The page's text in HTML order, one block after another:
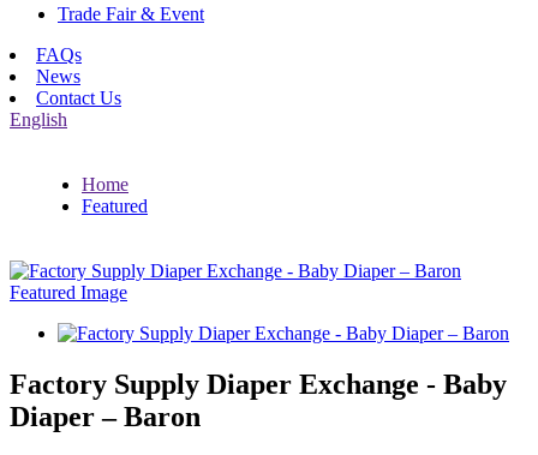
Trade Fair & Event
FAQs
News
Contact Us
English
Home
Featured
Factory Supply Diaper Exchange - Baby
Diaper – Baron